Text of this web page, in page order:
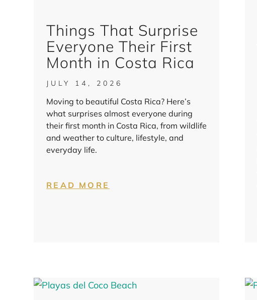
Things That Surprise
Everyone Their First
Month in Costa Rica
JULY 14, 2026
Moving to beautiful Costa Rica? Here’s
what surprises almost everyone during
their first month in Costa Rica, from wildlife
and weather to culture, lifestyle, and
everyday life.
READ MORE